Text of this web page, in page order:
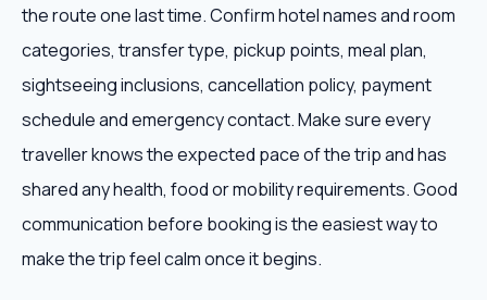
the route one last time. Confirm hotel names and room
categories, transfer type, pickup points, meal plan,
sightseeing inclusions, cancellation policy, payment
schedule and emergency contact. Make sure every
traveller knows the expected pace of the trip and has
shared any health, food or mobility requirements. Good
communication before booking is the easiest way to
make the trip feel calm once it begins.